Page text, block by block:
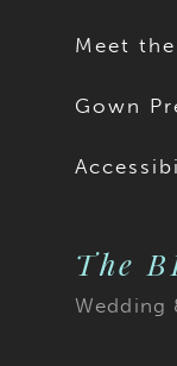
Meet
Gown
The
Wedding